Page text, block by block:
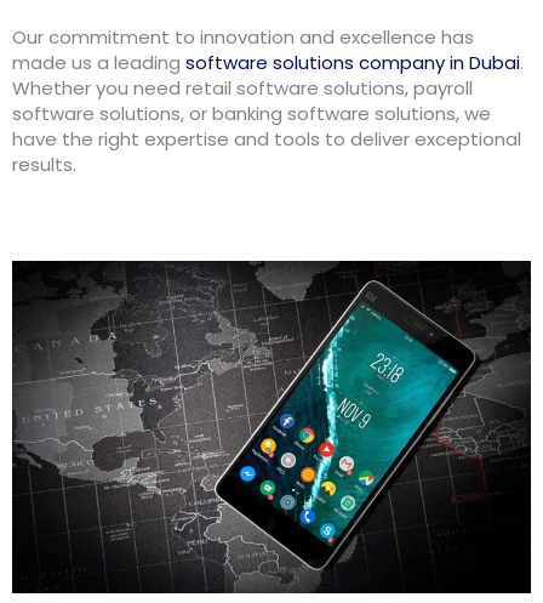
Our commitment to innovation and excellence has
made us a leading software solutions company in Dubai.
Whether you need retail software solutions, payroll
software solutions, or banking software solutions, we
have the right expertise and tools to deliver exceptional
results.